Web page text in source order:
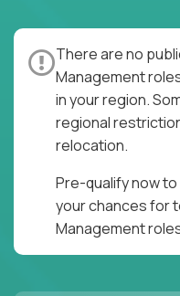
accountability in cross-
powered velocity, and
matters.
Here’s What to Expect:
product managers
averages
No feature
There are no
Management
in your region.
regional
relocation.
Pre-qualify now
your chances for
Management